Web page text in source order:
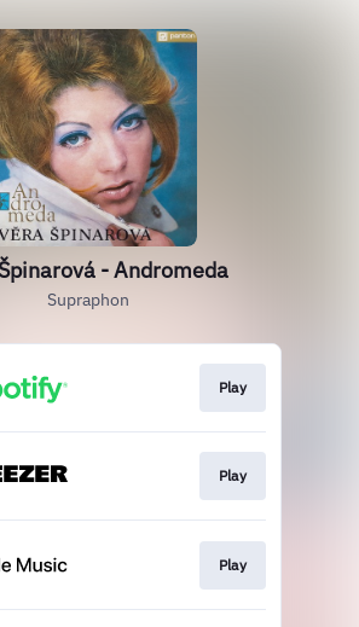
- Andromeda
Supraphon
Play
Play
Play